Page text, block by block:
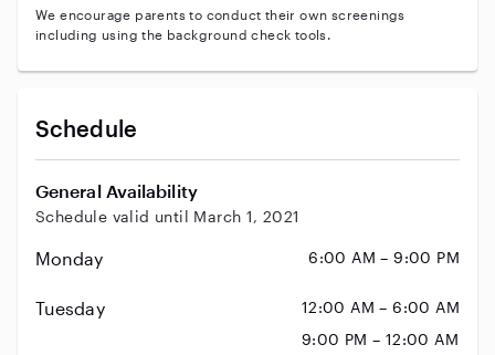
We encourage parents to conduct their own screenings
including using the background check tools.
Schedule
General Availability
Schedule valid until March 1, 2021
Monday 6:00 AM – 9:00 PM
Tuesday
12:00 AM – 6:00 AM
9:00 PM – 12:00 AM